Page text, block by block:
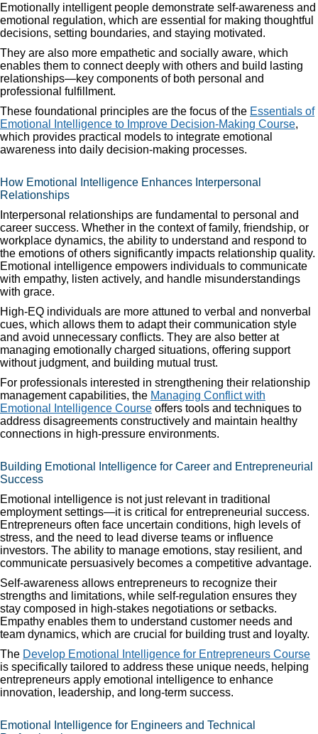
Emotionally intelligent people demonstrate self-awareness and
emotional regulation, which are essential for making thoughtful
decisions, setting boundaries, and staying motivated.
They are also more empathetic and socially aware, which
enables them to connect deeply with others and build lasting
relationships—key components of both personal and
professional fulfillment.
These foundational principles are the focus of the Essentials of
Emotional Intelligence to Improve Decision-Making Course,
which provides practical models to integrate emotional
awareness into daily decision-making processes.
How Emotional Intelligence Enhances Interpersonal
Relationships
Interpersonal relationships are fundamental to personal and
career success. Whether in the context of family, friendship, or
workplace dynamics, the ability to understand and respond to
the emotions of others significantly impacts relationship quality.
Emotional intelligence empowers individuals to communicate
with empathy, listen actively, and handle misunderstandings
with grace.
High-EQ individuals are more attuned to verbal and nonverbal
cues, which allows them to adapt their communication style
and avoid unnecessary conflicts. They are also better at
managing emotionally charged situations, offering support
without judgment, and building mutual trust.
For professionals interested in strengthening their relationship
management capabilities, the Managing Conflict with
Emotional Intelligence Course offers tools and techniques to
address disagreements constructively and maintain healthy
connections in high-pressure environments.
Building Emotional Intelligence for Career and Entrepreneurial
Success
Emotional intelligence is not just relevant in traditional
employment settings—it is critical for entrepreneurial success.
Entrepreneurs often face uncertain conditions, high levels of
stress, and the need to lead diverse teams or influence
investors. The ability to manage emotions, stay resilient, and
communicate persuasively becomes a competitive advantage.
Self-awareness allows entrepreneurs to recognize their
strengths and limitations, while self-regulation ensures they
stay composed in high-stakes negotiations or setbacks.
Empathy enables them to understand customer needs and
team dynamics, which are crucial for building trust and loyalty.
The Develop Emotional Intelligence for Entrepreneurs Course
is specifically tailored to address these unique needs, helping
entrepreneurs apply emotional intelligence to enhance
innovation, leadership, and long-term success.
Emotional Intelligence for Engineers and Technical